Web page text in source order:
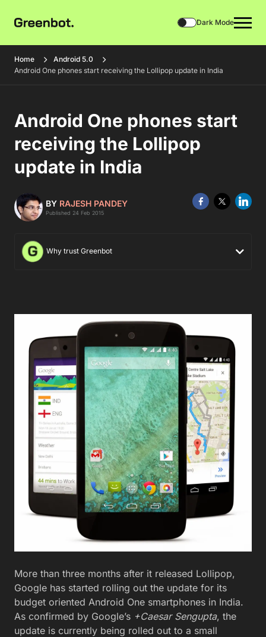
Dark Mode
Home
Android 5.0
Android One phones start receiving the Lollipop update in India
Android One phones start
receiving the Lollipop
update in India
BY RAJESH PANDEY
Published 24 Feb 2015
Why trust Greenbot
More than three months after it released Lollipop,
Google has started rolling out the update for its
budget oriented Android One smartphones in India.
As confirmed by Google’s +Caesar Sengupta, the
update is currently being rolled out to a small